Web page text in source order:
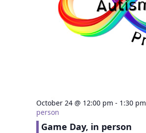
October 24 @ 12:00 pm - 1:30 pm
person
Game Day, in person